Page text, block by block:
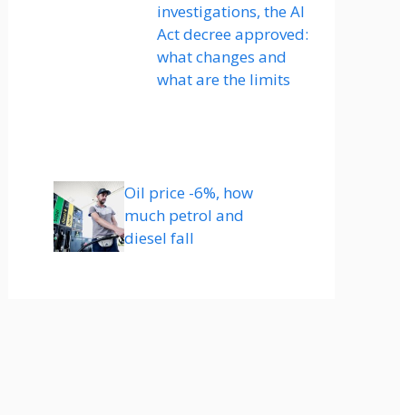
investigations, the AI ​​
Act decree approved:
what changes and
what are the limits
Oil price -6%, how
much petrol and
diesel fall